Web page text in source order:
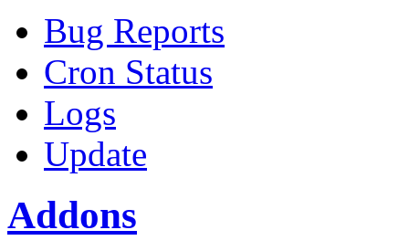
Bug Reports
Cron Status
Logs
Update
Addons